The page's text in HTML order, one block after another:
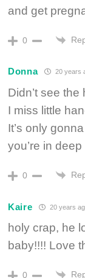
and get
0
Donna 20 years
Didn’t see
I miss little
It’s only
you’re in deep
0
Kaire 20 years
holy crap, he
baby!!!! Love
0